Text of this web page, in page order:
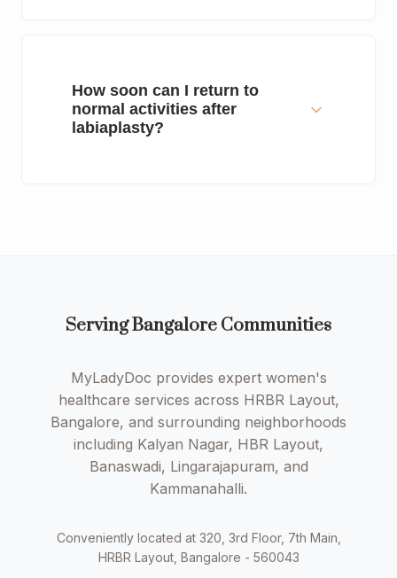
How soon can I return to
normal activities after
labiaplasty?
Serving Bangalore Communities
MyLadyDoc provides expert women's
healthcare services across HRBR Layout,
Bangalore, and surrounding neighborhoods
including Kalyan Nagar, HBR Layout,
Banaswadi, Lingarajapuram, and
Kammanahalli.
Conveniently located at 320, 3rd Floor, 7th Main,
HRBR Layout, Bangalore - 560043